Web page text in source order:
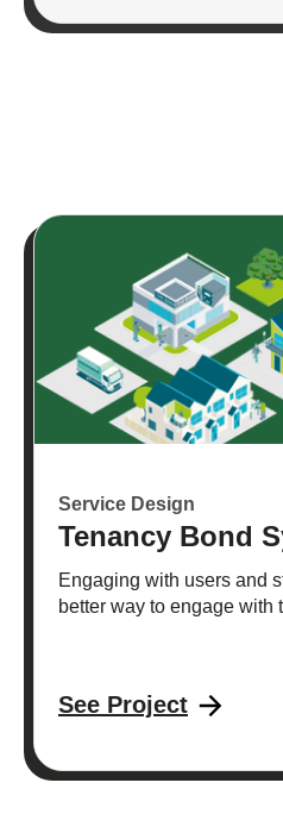
Service Design
Tenancy Bond
Engaging with users and
better way to engage with
See Project